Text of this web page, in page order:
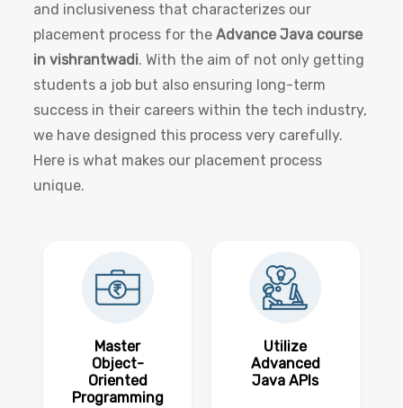
and inclusiveness that characterizes our
placement process for theAdvance Java course
in vishrantwadi. With the aim of not only getting
students a job but also ensuring long-term
success in their careers within the tech industry,
we have designed this process very carefully.
Here is what makes our placement process
unique.
Master
Object-
Oriented
Programming
Utilize
Advanced
Java APIs